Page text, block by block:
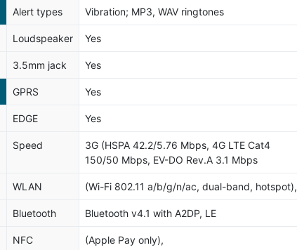
Alert types Vibration; MP3, WAV ringtones
Loudspeaker Yes
3.5mm jack Yes
GPRS Yes
EDGE Yes
Speed
3G (HSPA 42.2/5.76 Mbps, 4G LTE Cat4
150/50 Mbps, EV-DO Rev.A 3.1 Mbps
WLAN (Wi-Fi 802.11 a/b/g/n/ac, dual-band, hotspot),
Bluetooth Bluetooth v4.1 with A2DP, LE
NFC (Apple Pay only),